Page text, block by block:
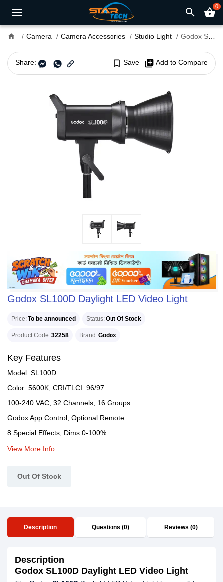
search shopping_basket0
home Camera Camera Accessories Studio Light Godox SL100D Daylight LED Video Light
Share: bookmark_border Save library_add Add to Compare
Godox SL100D Daylight LED Video Light
Price To be announced Status Out Of Stock
Product Code 32258 Brand Godox
Key Features
Model: SL100D
Color: 5600K, CRI/TLCI: 96/97
100-240 VAC, 32 Channels, 16 Groups
Godox App Control, Optional Remote
8 Special Effects, Dims 0-100%
View More Info
Out Of Stock
Description Questions (0) Reviews (0)
Description
Godox SL100D Daylight LED Video Light